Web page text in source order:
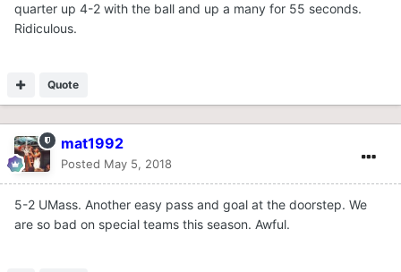
quarter up 4-2 with the ball and up a many for 55 seconds.
Ridiculous.
Quote
mat1992
Posted May 5, 2018
5-2 UMass. Another easy pass and goal at the doorstep. We
are so bad on special teams this season. Awful.